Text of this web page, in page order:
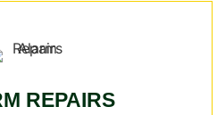
REPAIRS